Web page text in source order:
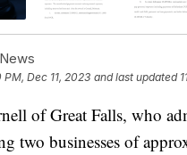
PM, Dec 11, 2023 and last updated
of Great Falls, who
two businesses of